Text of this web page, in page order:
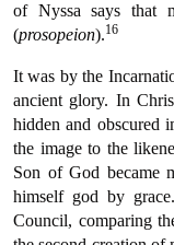
of Nyssa says that
(prosopeion).16
It was by the
ancient glory. In
hidden and obscured
the image to the
Son of God became
himself god by
Council, comparing